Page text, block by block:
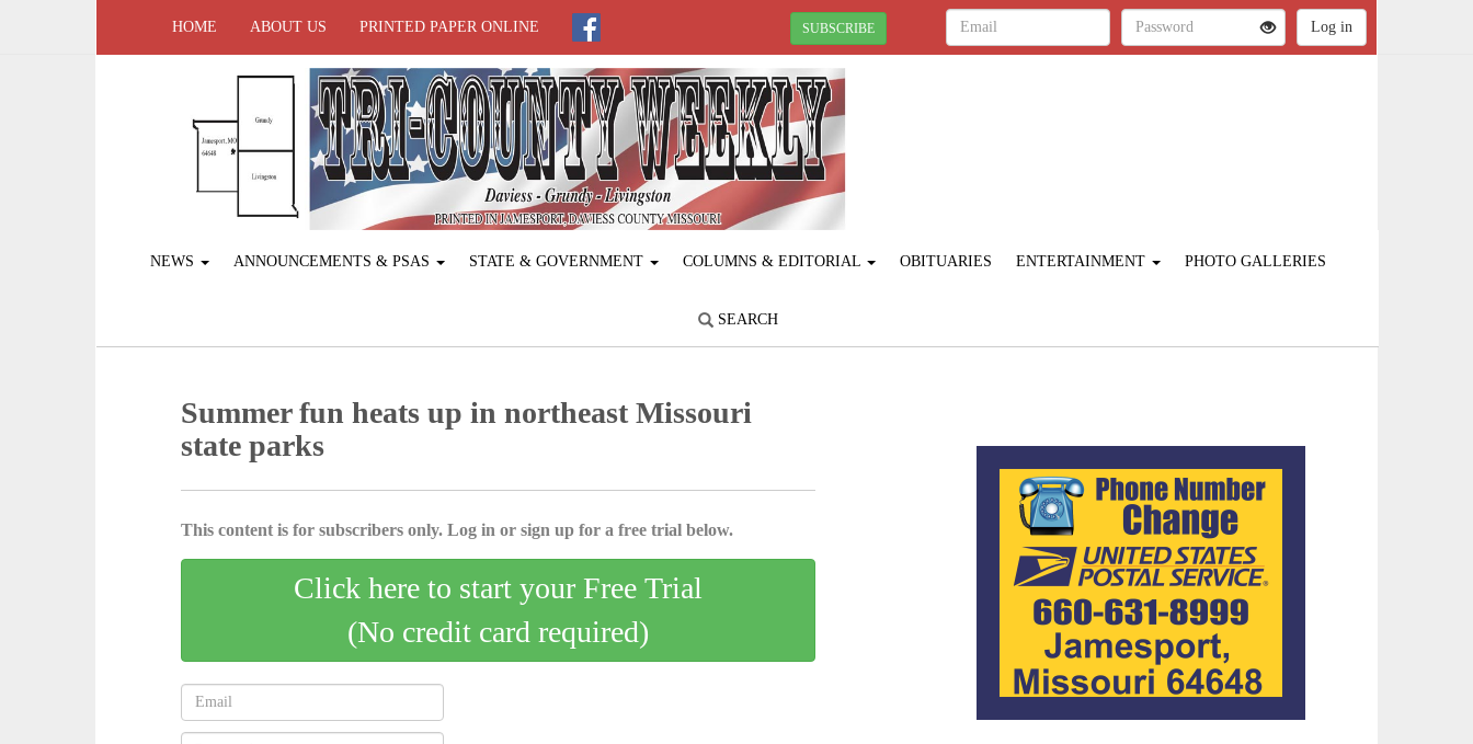
HOME ABOUT US PRINTED PAPER ONLINE SUBSCRIBE
NEWS ANNOUNCEMENTS & PSAS STATE & GOVERNMENT COLUMNS & EDITORIAL OBITUARIES ENTERTAINMENT PHOTO GALLERIES
SEARCH
Summer fun heats up in northeast Missouri
state parks
This content is for subscribers only. Log in or sign up for a free trial below.
Click here to start your Free Trial
(No credit card required)